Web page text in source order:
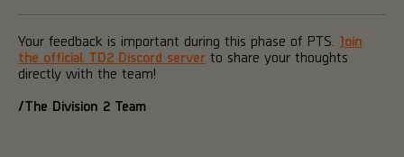
Your feedback is important during this phase of PTS. Join
the official TD2 Discord server to share your thoughts
directly with the team!
/The Division 2 Team